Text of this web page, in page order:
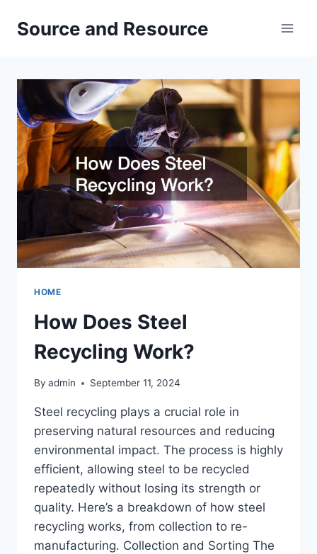
Source and Resource
HOME
How Does Steel
Recycling Work?
By admin September 11, 2024
Steel recycling plays a crucial role in
preserving natural resources and reducing
environmental impact. The process is highly
efficient, allowing steel to be recycled
repeatedly without losing its strength or
quality. Here’s a breakdown of how steel
recycling works, from collection to re-
manufacturing. Collection and Sorting The